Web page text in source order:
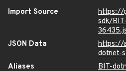
Import Source
https://
sdk/
JSON Data
https://
dotnet-
Aliases
BIT-